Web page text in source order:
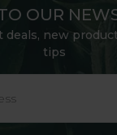
OUR
deals, new
tips